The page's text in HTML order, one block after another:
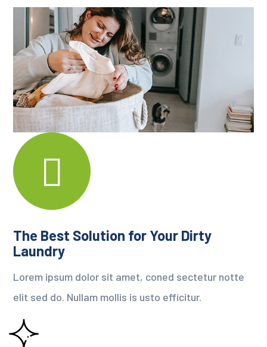
The Best Solution for Your Dirty
Laundry
Lorem ipsum dolor sit amet, coned sectetur notte
elit sed do. Nullam mollis is usto efficitur.